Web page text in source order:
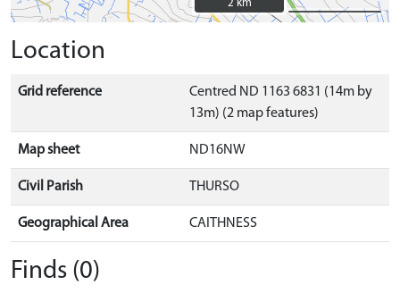
2 km
2 km
Location
Grid reference
Centred ND 1163 6831 (14m by
13m) (2 map features)
Map sheet ND16NW
Civil Parish THURSO
Geographical Area CAITHNESS
Finds (0)